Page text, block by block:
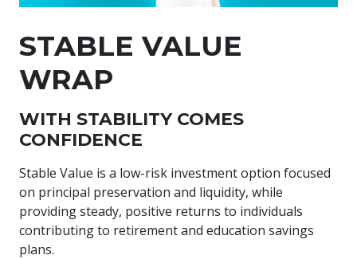
STABLE VALUE
WRAP
WITH STABILITY COMES
CONFIDENCE
Stable Value is a low-risk investment option focused
on principal preservation and liquidity, while
providing steady, positive returns to individuals
contributing to retirement and education savings
plans.